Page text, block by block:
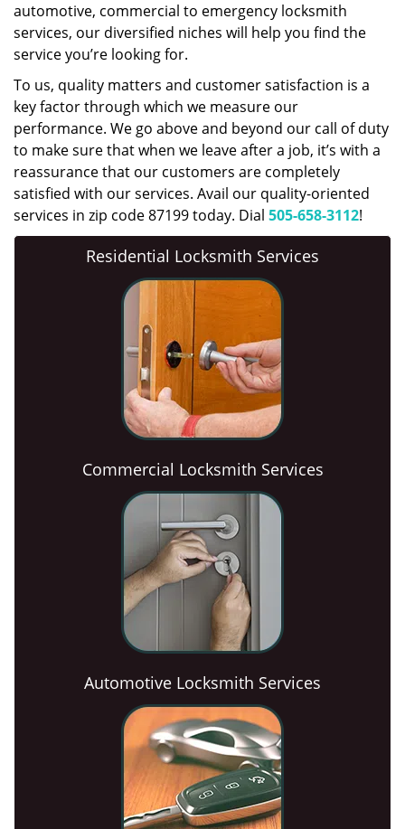
automotive, commercial to emergency locksmith
services, our diversified niches will help you find the
service you’re looking for.
To us, quality matters and customer satisfaction is a
key factor through which we measure our
performance. We go above and beyond our call of duty
to make sure that when we leave after a job, it’s with a
reassurance that our customers are completely
satisfied with our services. Avail our quality-oriented
services in zip code 87199 today. Dial 505-658-3112!
Residential Locksmith Services
Commercial Locksmith Services
Automotive Locksmith Services